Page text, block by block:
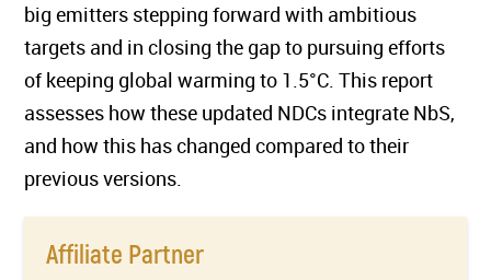
big emitters stepping forward with ambitious
targets and in closing the gap to pursuing efforts
of keeping global warming to 1.5°C. This report
assesses how these updated NDCs integrate NbS,
and how this has changed compared to their
previous versions.
Affiliate Partner